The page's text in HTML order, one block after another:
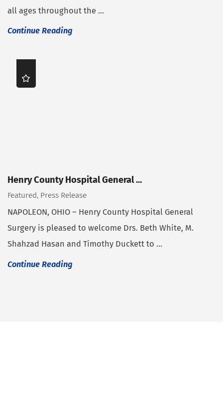
all ages throughout the ...
Continue Reading
Henry County Hospital General ...
Featured, Press Release
NAPOLEON, OHIO – Henry County Hospital General
Surgery is pleased to welcome Drs. Beth White, M.
Shahzad Hasan and Timothy Duckett to ...
Continue Reading